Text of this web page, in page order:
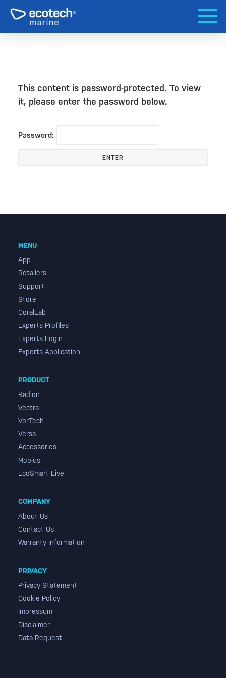
This content is password-protected. To view
it, please enter the password below.
Password:
MENU
App
Retailers
Support
Store
CoralLab
Experts Profiles
Experts Login
Experts Application
PRODUCT
Radion
Vectra
VorTech
Versa
Accessories
Mobius
EcoSmart Live
COMPANY
About Us
Contact Us
Warranty Information
PRIVACY
Privacy Statement
Cookie Policy
Impressum
Disclaimer
Data Request